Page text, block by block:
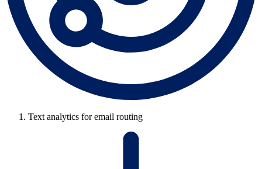
Text analytics for email routing